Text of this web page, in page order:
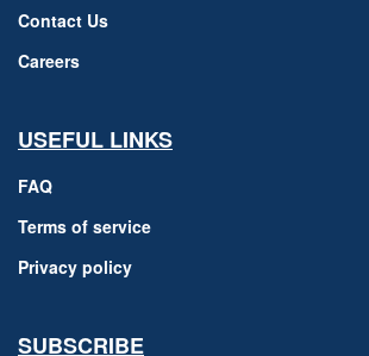
Contact Us
Careers
USEFUL LINKS
FAQ
Terms of service
Privacy policy
SUBSCRIBE